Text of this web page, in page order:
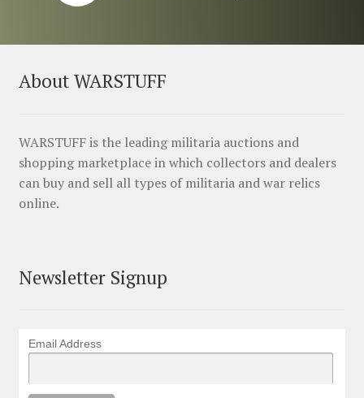
About WARSTUFF
WARSTUFF is the leading militaria auctions and
shopping marketplace in which collectors and dealers
can buy and sell all types of militaria and war relics
online.
Newsletter Signup
Email Address